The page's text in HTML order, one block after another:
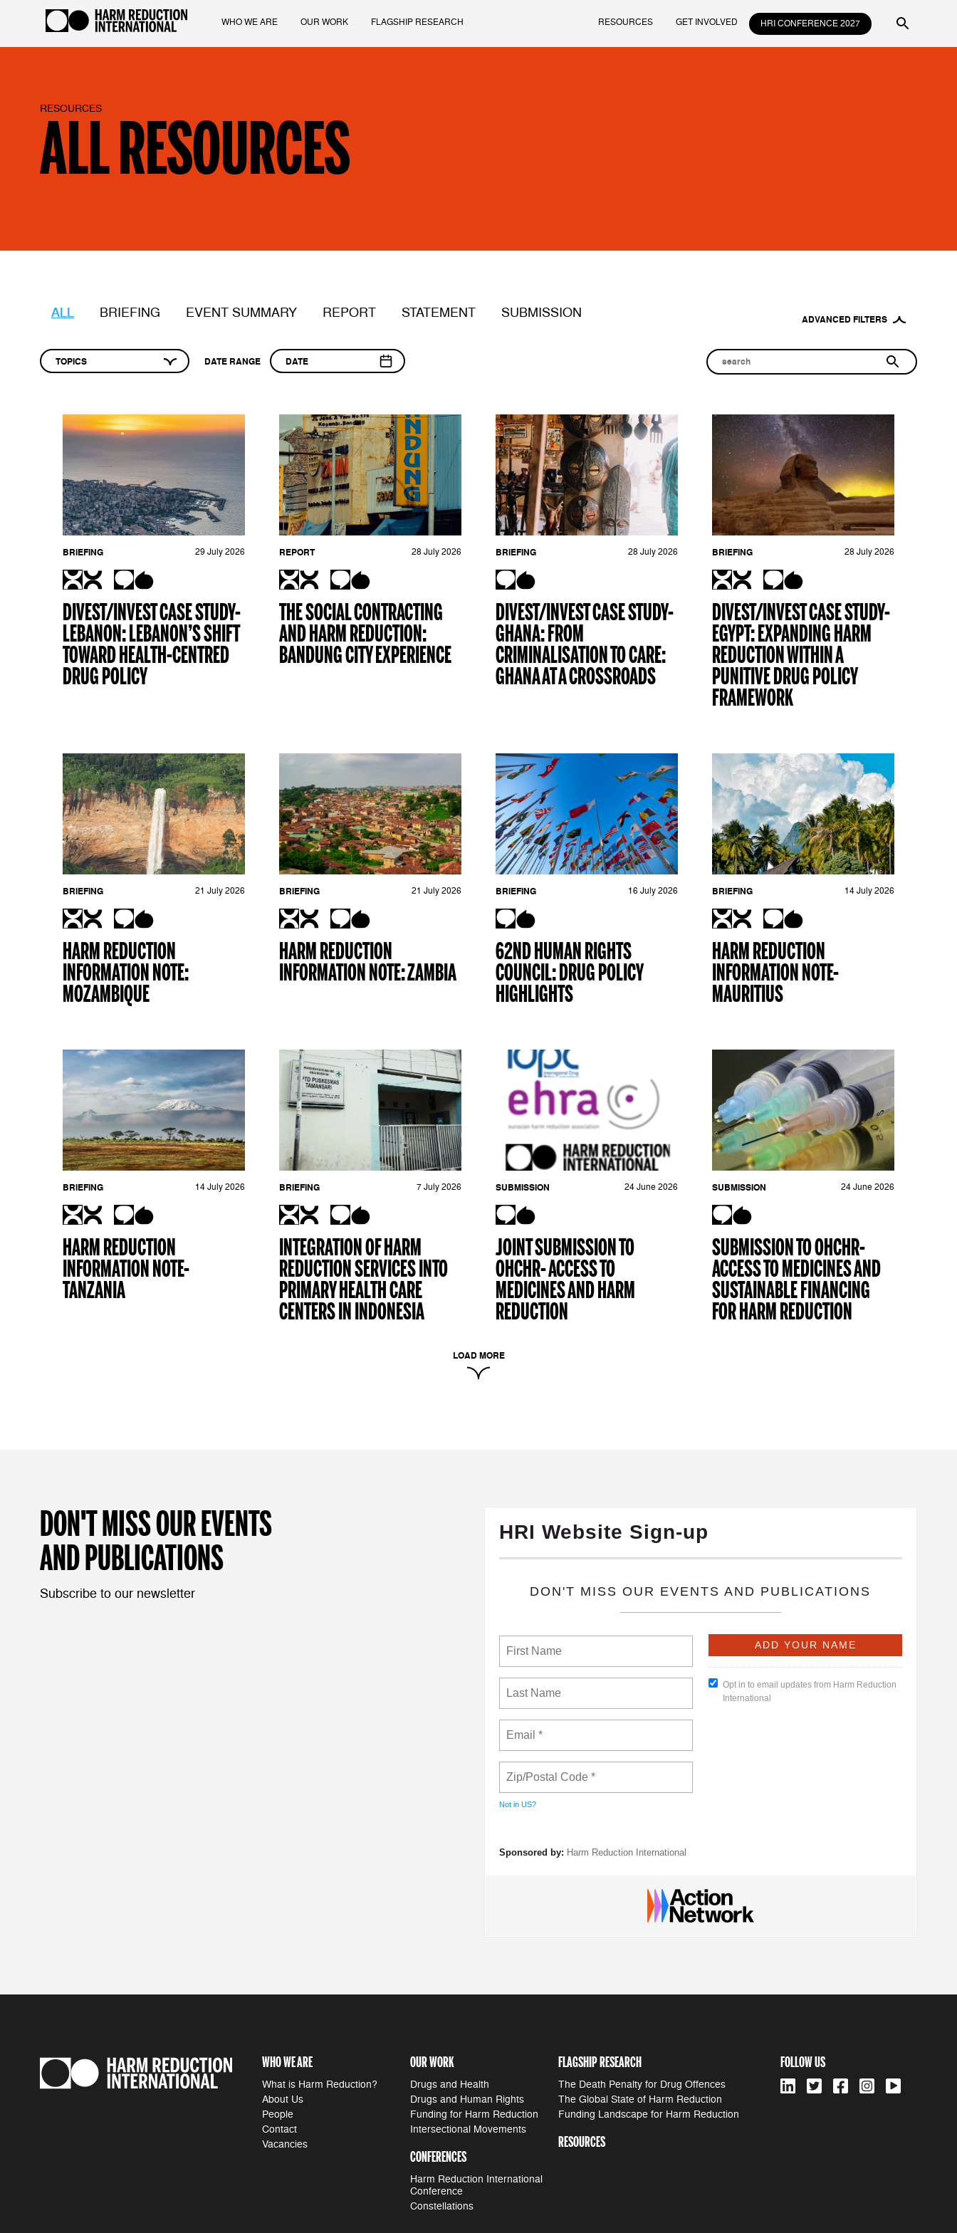
WHO WE ARE OUR WORK FLAGSHIP RESEARCH RESOURCES GET INVOLVED HRI CONFERENCE 2027
RESOURCES
ALL RESOURCES
ALL BRIEFING EVENT SUMMARY REPORT STATEMENT SUBMISSION ADVANCED FILTERS
TOPICS DATE RANGE DATE
BRIEFING 29 July 2026
DIVEST/INVEST CASE STUDY-
LEBANON: LEBANON’S SHIFT
TOWARD HEALTH-CENTRED
DRUG POLICY
REPORT 28 July 2026
THE SOCIAL CONTRACTING
AND HARM REDUCTION:
BANDUNG CITY EXPERIENCE
BRIEFING 28 July 2026
DIVEST/INVEST CASE STUDY-
GHANA: FROM
CRIMINALISATION TO CARE:
GHANA AT A CROSSROADS
BRIEFING 28 July 2026
DIVEST/INVEST CASE STUDY-
EGYPT: EXPANDING HARM
REDUCTION WITHIN A
PUNITIVE DRUG POLICY
FRAMEWORK
BRIEFING 21 July 2026
HARM REDUCTION
INFORMATION NOTE:
MOZAMBIQUE
BRIEFING 21 July 2026
HARM REDUCTION
INFORMATION NOTE: ZAMBIA
BRIEFING 16 July 2026
62ND HUMAN RIGHTS
COUNCIL: DRUG POLICY
HIGHLIGHTS
BRIEFING 14 July 2026
HARM REDUCTION
INFORMATION NOTE-
MAURITIUS
BRIEFING 14 July 2026
HARM REDUCTION
INFORMATION NOTE-
TANZANIA
BRIEFING 7 July 2026
INTEGRATION OF HARM
REDUCTION SERVICES INTO
PRIMARY HEALTH CARE
CENTERS IN INDONESIA
SUBMISSION 24 June 2026
JOINT SUBMISSION TO
OHCHR- ACCESS TO
MEDICINES AND HARM
REDUCTION
SUBMISSION 24 June 2026
SUBMISSION TO OHCHR-
ACCESS TO MEDICINES AND
SUSTAINABLE FINANCING
FOR HARM REDUCTION
LOAD MORE
DON'T MISS OUR EVENTS
AND PUBLICATIONS
Subscribe to our newsletter
HRI Website Sign-up
​DON'T MISS OUR EVENTS AND PUBLICATIONS
Not in US?
Opt in to email updates from Harm Reduction
International
Sponsored by: Harm Reduction International
WHO WE ARE
What is Harm Reduction?
About Us
People
Contact
Vacancies
OUR WORK
Drugs and Health
Drugs and Human Rights
Funding for Harm Reduction
Intersectional Movements
CONFERENCES
Harm Reduction International
Conference
Constellations
FLAGSHIP RESEARCH
The Death Penalty for Drug Offences
The Global State of Harm Reduction
Funding Landscape for Harm Reduction
RESOURCES
FOLLOW US